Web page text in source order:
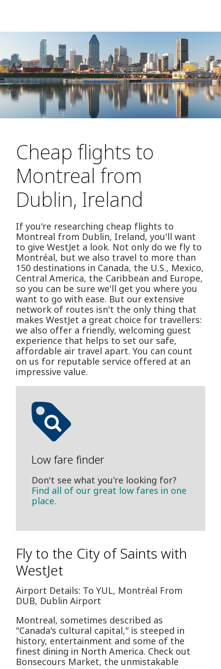
Cheap flights to
Montreal from
Dublin, Ireland
If you're researching cheap flights to
Montreal from Dublin, Ireland, you'll want
to give WestJet a look. Not only do we fly to
Montréal, but we also travel to more than
150 destinations in Canada, the U.S., Mexico,
Central America, the Caribbean and Europe,
so you can be sure we'll get you where you
want to go with ease. But our extensive
network of routes isn't the only thing that
makes WestJet a great choice for travellers:
we also offer a friendly, welcoming guest
experience that helps to set our safe,
affordable air travel apart. You can count
on us for reputable service offered at an
impressive value.
Low fare finder
Don't see what you're looking for?
Find all of our great low fares in one
place.
Fly to the City of Saints with
WestJet
Airport Details: To YUL, Montréal From
DUB, Dublin Airport
Montreal, sometimes described as
"Canada's cultural capital," is steeped in
history, entertainment and some of the
finest dining in North America. Check out
Bonsecours Market, the unmistakable